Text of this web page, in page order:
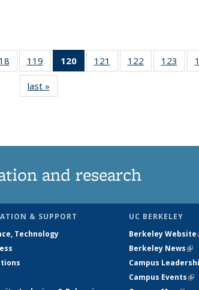
135
News
119
135
News
120
of 135
News
121
135
122
135
123
135
last »
and research
& SUPPORT
Technology
UC BERKELEY
Berkeley Website
Berkeley News
Campus
Campus Events